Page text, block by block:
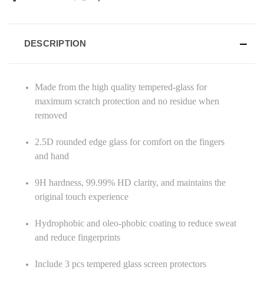
DESCRIPTION
Made from the high quality tempered-glass for
maximum scratch protection and no residue when
removed
2.5D rounded edge glass for comfort on the fingers
and hand
9H hardness, 99.99% HD clarity, and maintains the
original touch experience
Hydrophobic and oleo-phobic coating to reduce sweat
and reduce fingerprints
Include 3 pcs tempered glass screen protectors